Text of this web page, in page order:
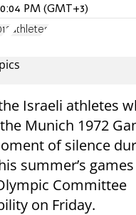
PM (GMT+3)
athletes
Israeli athletes
Munich 1972
of silence
summer’s
Committee
on Friday.